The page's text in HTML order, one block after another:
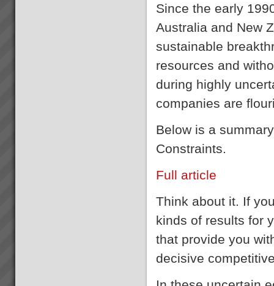
Since the early
Australia and New
sustainable
resources and
during highly
companies are
Below is a
Constraints.
Full article
Think about it. If
kinds of results for
that provide you
decisive